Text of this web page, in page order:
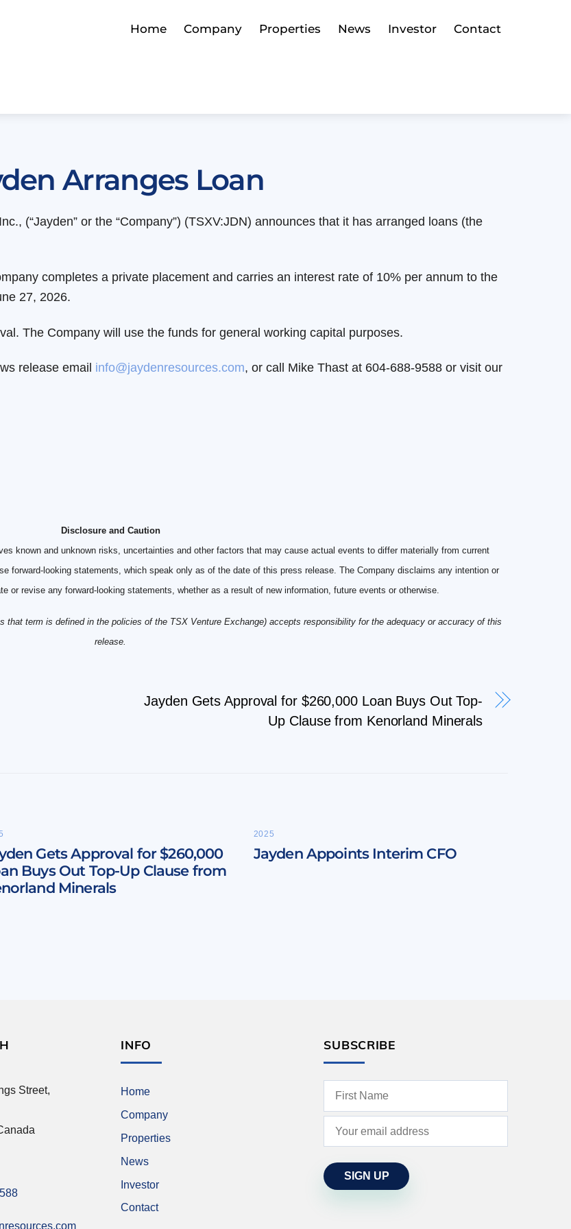
Home Company Properties News Investor Contact
Arranges Loan
(“Jayden” or the “Company”) (TSXV:JDN) announces that it has arranged loans (the
completes a private placement and carries an interest rate of 10% per annum to the
27, 2026.
The Company will use the funds for general working capital purposes.
release email info@jaydenresources.com, or call Mike Thast at 604-688-9588 or visit our
Disclosure and Caution
known and unknown risks, uncertainties and other factors that may cause actual events to differ materially from current
forward-looking statements, which speak only as of the date of this press release. The Company disclaims any intention or
or revise any forward-looking statements, whether as a result of new information, future events or otherwise.
that term is defined in the policies of the TSX Venture Exchange) accepts responsibility for the adequacy or accuracy of this
release.
Jayden Gets Approval for $260,000 Loan Buys Out Top-
Up Clause from Kenorland Minerals
Gets Approval for $260,000
Buys Out Top-Up Clause from
Minerals
2025
Jayden Appoints Interim CFO
Street,
INFO
Home
Company
Properties
News
Investor
Contact
SUBSCRIBE